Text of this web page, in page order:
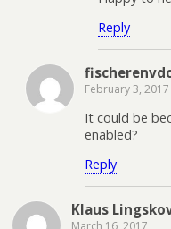
Reply
February 3, 2017
It could be
enabled?
Reply
Klaus
March 16, 2017